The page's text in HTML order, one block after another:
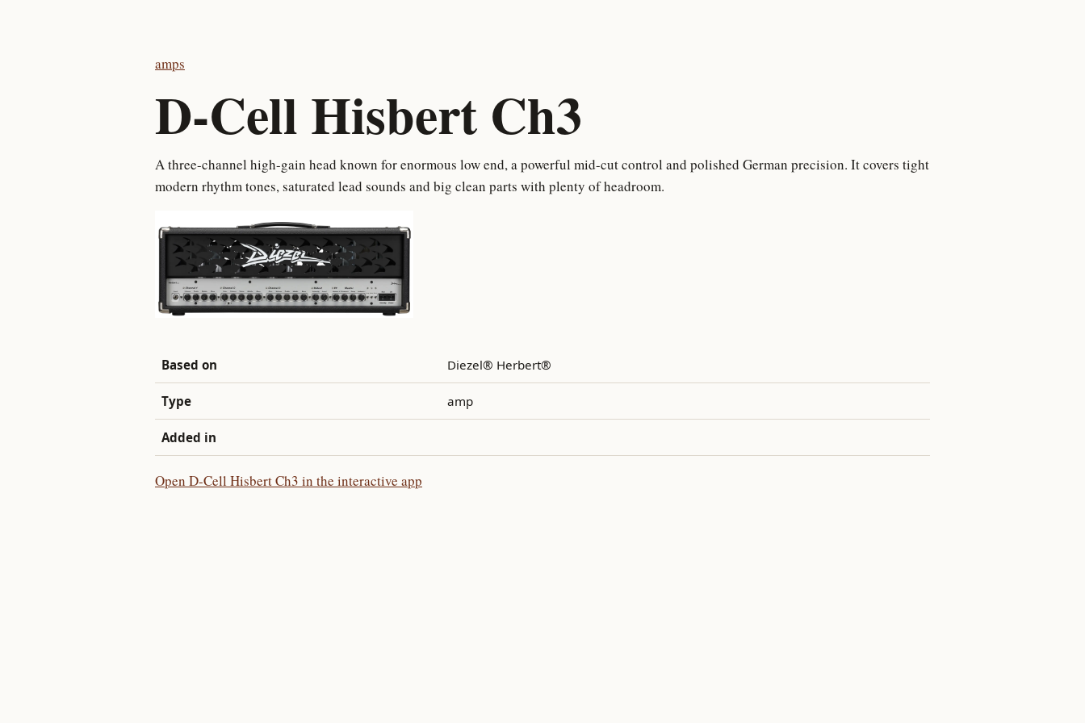
amps
D-Cell Hisbert Ch3
A three-channel high-gain head known for enormous low end, a powerful mid-cut control and polished German precision. It covers tight
modern rhythm tones, saturated lead sounds and big clean parts with plenty of headroom.
Based on Diezel® Herbert®
Type amp
Added in
Open D-Cell Hisbert Ch3 in the interactive app